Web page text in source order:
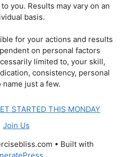
you. Results may vary on an
basis.
for your actions and results
on personal factors
limited to, your skill,
consistency, personal
name just a few.
STARTED THIS MONDAY
Join Us
• Built with